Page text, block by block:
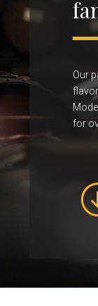
Our
for